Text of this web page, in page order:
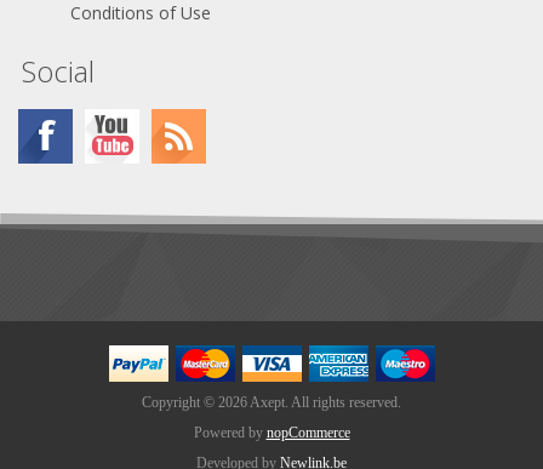
Conditions of Use
Social
Copyright © 2026 Axept. All rights reserved.
Powered by nopCommerce
Developed by Newlink.be